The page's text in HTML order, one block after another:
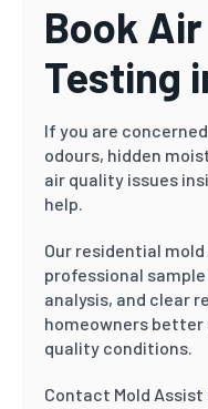
Book
Testing
If you are
odours, hidden
air quality issues
help.
Our residential
professional
analysis, and clear
homeowners
quality conditions.
Contact Mold